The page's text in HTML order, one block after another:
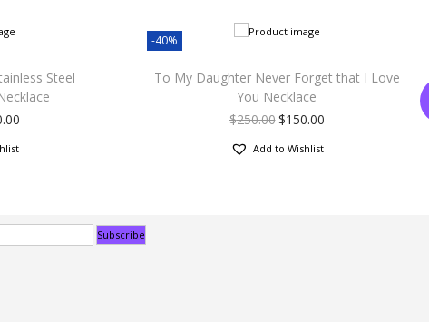
Steel
-40%
To My Daughter Never Forget that I Love
You Necklace
$250.00$150.00
Add to Wishlist